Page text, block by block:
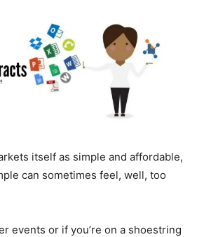
itself as simple and affordable,
can sometimes feel, well, too
events or if you’re on a shoestring